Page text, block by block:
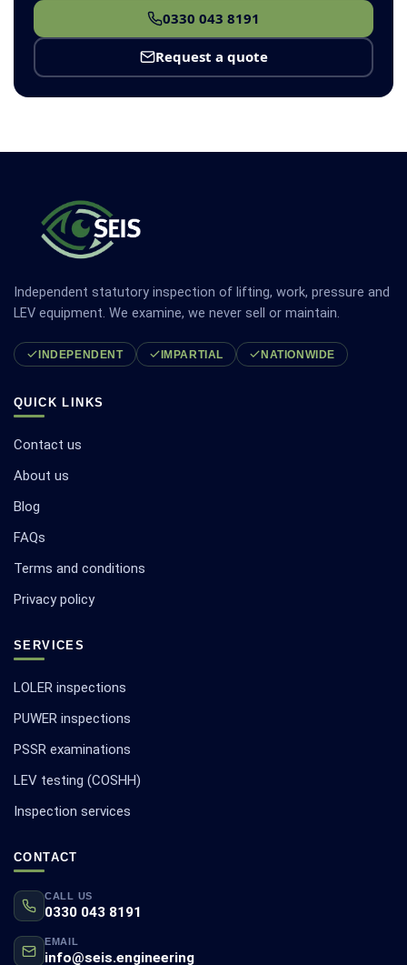
0330 043 8191
Request a quote
Independent statutory inspection of lifting, work, pressure and
LEV equipment. We examine, we never sell or maintain.
INDEPENDENT IMPARTIAL NATIONWIDE
QUICK LINKS
Contact us
About us
Blog
FAQs
Terms and conditions
Privacy policy
SERVICES
LOLER inspections
PUWER inspections
PSSR examinations
LEV testing (COSHH)
Inspection services
CONTACT
CALL US
0330 043 8191
EMAIL
info@seis.engineering